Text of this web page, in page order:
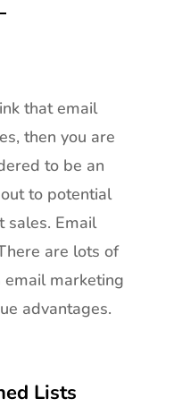
that email
then you are
to be an
to potential
sales. Email
are lots of
marketing
advantages.
Lists